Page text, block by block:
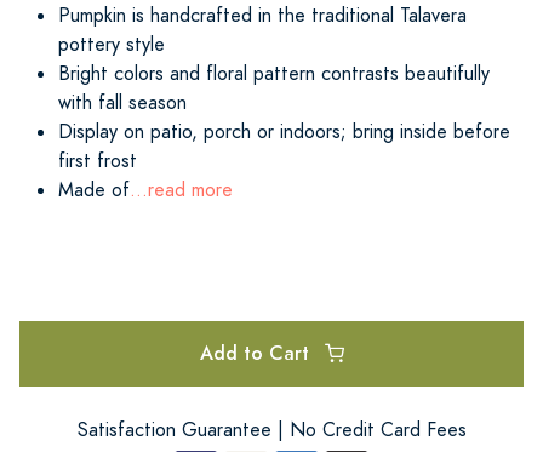
Pumpkin is handcrafted in the traditional Talavera
pottery style
Bright colors and floral pattern contrasts beautifully
with fall season
Display on patio, porch or indoors; bring inside before
first frost
Made of...read more
Add to Cart
Satisfaction Guarantee | No Credit Card Fees